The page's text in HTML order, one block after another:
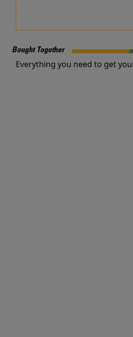
Bought Together
Everything you need to get